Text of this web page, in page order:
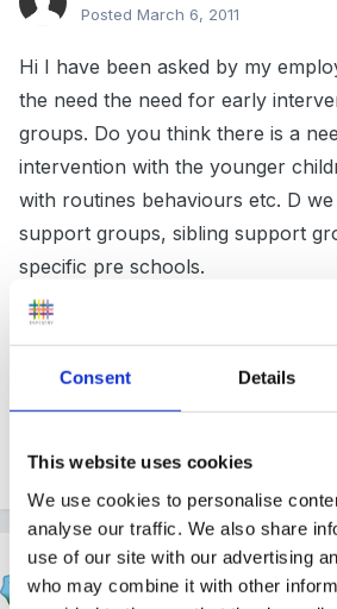
Consent Details
This website uses cookies
We use cookies to personalise
analyse our traffic. We also share
use of our site with our advertising
who may combine it with other
Posted March 6, 2011
Hi I have been asked by my
the need the need for early
groups. Do you think there is a
intervention with the younger
with routines behaviours etc. D
support groups, sibling support
specific pre schools.
Any thoughts would be helpful
professional. thank you in advance
killowengirl
Inge
PostedMarch 6, 2011